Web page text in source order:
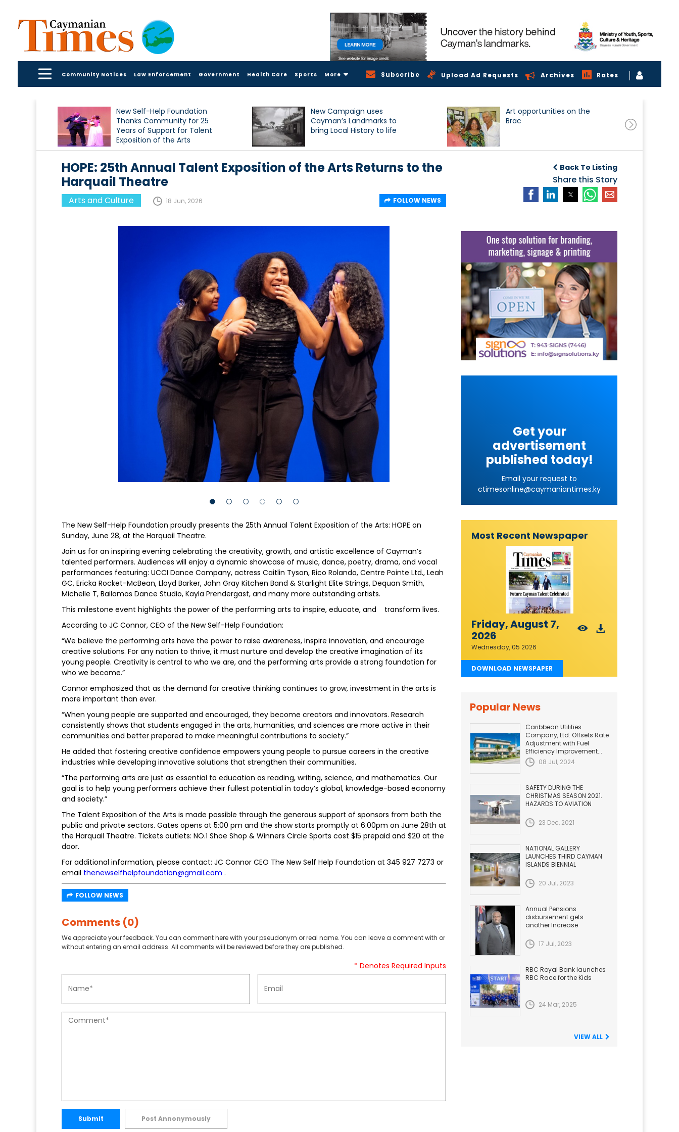
Community Notices Law Enforcement Government Health Care Sports More Subscribe Upload Ad Requests Archives Rates
New Self-Help Foundation
Thanks Community for 25
Years of Support for Talent
Exposition of the Arts
New Campaign uses
Cayman’s Landmarks to
bring Local History to life
Art opportunities on the
Brac
Back To Listing
Share this Story
HOPE: 25th Annual Talent Exposition of the Arts Returns to the
Harquail Theatre
Arts and Culture 18 Jun, 2026 FOLLOW NEWS
The New Self-Help Foundation proudly presents the 25th Annual Talent Exposition of the Arts: HOPE on
Sunday, June 28, at the Harquail Theatre.
Join us for an inspiring evening celebrating the creativity, growth, and artistic excellence of Cayman’s
talented performers. Audiences will enjoy a dynamic showcase of music, dance, poetry, drama, and vocal
performances featuring: UCCI Dance Company, actress Caitlin Tyson, Rico Rolando, Centre Pointe Ltd., Leah
GC, Ericka Rocket-McBean, Lloyd Barker, John Gray Kitchen Band & Starlight Elite Strings, Dequan Smith,
Michelle T, Bailamos Dance Studio, Kayla Prendergast, and many more outstanding artists.
This milestone event highlights the power of the performing arts to inspire, educate, and transform lives.
According to JC Connor, CEO of the New Self-Help Foundation:
“We believe the performing arts have the power to raise awareness, inspire innovation, and encourage
creative solutions. For any nation to thrive, it must nurture and develop the creative imagination of its
young people. Creativity is central to who we are, and the performing arts provide a strong foundation for
who we become.”
Connor emphasized that as the demand for creative thinking continues to grow, investment in the arts is
more important than ever.
“When young people are supported and encouraged, they become creators and innovators. Research
consistently shows that students engaged in the arts, humanities, and sciences are more active in their
communities and better prepared to make meaningful contributions to society.”
He added that fostering creative confidence empowers young people to pursue careers in the creative
industries while developing innovative solutions that strengthen their communities.
“The performing arts are just as essential to education as reading, writing, science, and mathematics. Our
goal is to help young performers achieve their fullest potential in today’s global, knowledge-based economy
and society.”
The Talent Exposition of the Arts is made possible through the generous support of sponsors from both the
public and private sectors. Gates opens at 5:00 pm and the show starts promptly at 6:00pm on June 28th at
the Harquail Theatre. Tickets outlets: NO.1 Shoe Shop & Winners Circle Sports cost $15 prepaid and $20 at the
door.
For additional information, please contact: JC Connor CEO The New Self Help Foundation at 345 927 7273 or
email thenewselfhelpfoundation@gmail.com .
FOLLOW NEWS
Comments (0)
We appreciate your feedback. You can comment here with your pseudonym or real name. You can leave a comment with or
without entering an email address. All comments will be reviewed before they are published.
* Denotes Required Inputs
Submit Post Annonymously
Get your
advertisement
published today!
Email your request to
ctimesonline@caymaniantimes.ky
Most Recent Newspaper
Friday, August 7,
2026
Wednesday, 05 2026
DOWNLOAD NEWSPAPER
Popular News
Caribbean Utilities
Company, Ltd. Offsets Rate
Adjustment with Fuel
Efficiency Improvement...
08 Jul, 2024
SAFETY DURING THE
CHRISTMAS SEASON 2021.
HAZARDS TO AVIATION
23 Dec, 2021
NATIONAL GALLERY
LAUNCHES THIRD CAYMAN
ISLANDS BIENNIAL
20 Jul, 2023
Annual Pensions
disbursement gets
another Increase
17 Jul, 2023
RBC Royal Bank launches
RBC Race for the Kids
24 Mar, 2025
VIEW ALL